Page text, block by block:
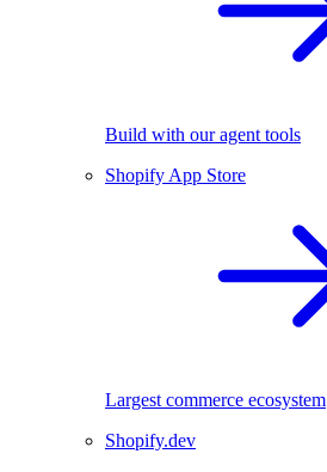
Build with our agent tools
Shopify App Store
Largest commerce ecosystem
Shopify.dev